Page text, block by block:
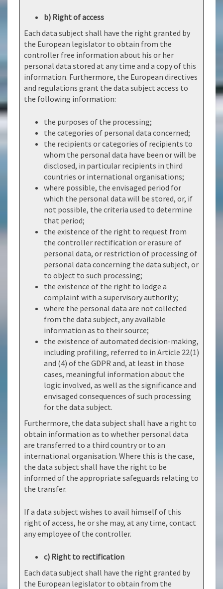
b) Right of access
Each data subject shall have the right granted by
the European legislator to obtain from the
controller free information about his or her
personal data stored at any time and a copy of this
information. Furthermore, the European directives
and regulations grant the data subject access to
the following information:
the purposes of the processing;
the categories of personal data concerned;
the recipients or categories of recipients to
whom the personal data have been or will be
disclosed, in particular recipients in third
countries or international organisations;
where possible, the envisaged period for
which the personal data will be stored, or, if
not possible, the criteria used to determine
that period;
the existence of the right to request from
the controller rectification or erasure of
personal data, or restriction of processing of
personal data concerning the data subject, or
to object to such processing;
the existence of the right to lodge a
complaint with a supervisory authority;
where the personal data are not collected
from the data subject, any available
information as to their source;
the existence of automated decision-making,
including profiling, referred to in Article 22(1)
and (4) of the GDPR and, at least in those
cases, meaningful information about the
logic involved, as well as the significance and
envisaged consequences of such processing
for the data subject.
Furthermore, the data subject shall have a right to
obtain information as to whether personal data
are transferred to a third country or to an
international organisation. Where this is the case,
the data subject shall have the right to be
informed of the appropriate safeguards relating to
the transfer.
If a data subject wishes to avail himself of this
right of access, he or she may, at any time, contact
any employee of the controller.
c) Right to rectification
Each data subject shall have the right granted by
the European legislator to obtain from the